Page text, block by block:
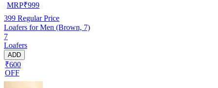
MRP₹999
399 Regular Price
Loafers for Men (Brown, 7)
7
Loafers
ADD
₹600
OFF